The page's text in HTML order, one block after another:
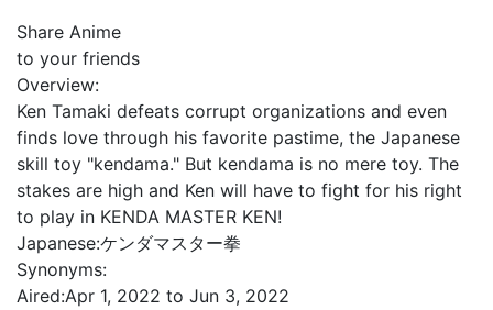
Share Anime
to your friends
Overview:
Ken Tamaki defeats corrupt organizations and even
finds love through his favorite pastime, the Japanese
skill toy "kendama." But kendama is no mere toy. The
stakes are high and Ken will have to fight for his right
to play in KENDA MASTER KEN!
Japanese:ケンダマスター拳
Synonyms:
Aired:Apr 1, 2022 to Jun 3, 2022